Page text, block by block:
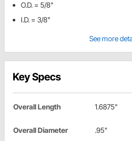
O.D. = 5/8"
I.D. = 3/8"
See more
Key Specs
Overall Length 1.6875"
Overall Diameter .95"